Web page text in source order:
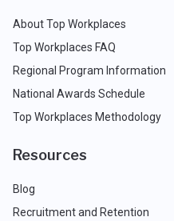
About Top Workplaces
Top Workplaces FAQ
Regional Program Information
National Awards Schedule
Top Workplaces Methodology
Resources
Blog
Recruitment and Retention